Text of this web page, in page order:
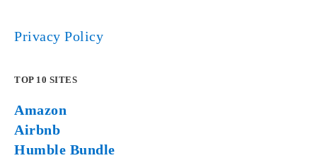
Privacy Policy
TOP 10 SITES
Amazon
Airbnb
Humble Bundle